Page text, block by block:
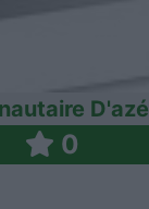
D'azé
0